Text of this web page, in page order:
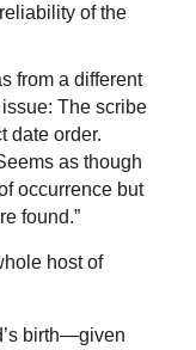
of the
from a different
The scribe
date order.
as though
occurrence but
found.”
host of
birth—given